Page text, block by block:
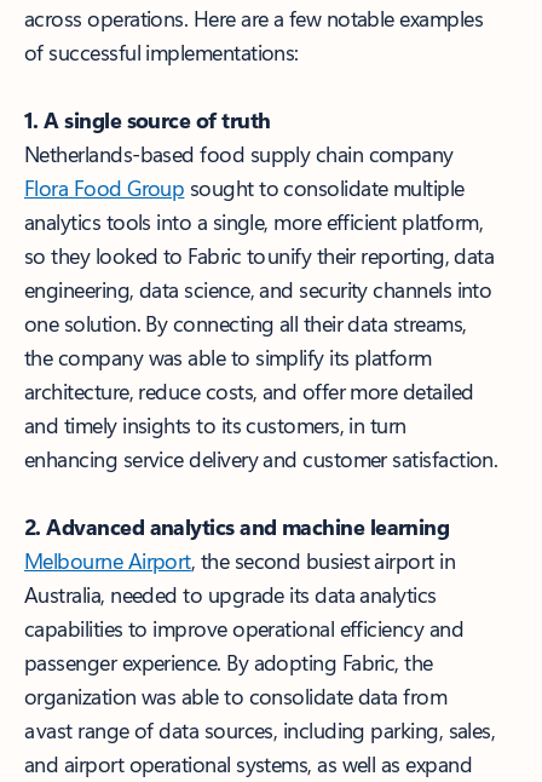
across operations. Here are a few notable examples
of successful implementations:
1. A single source of truth
Netherlands-based food supply chain company
Flora Food Group sought to consolidate multiple
analytics tools into a single, more efficient platform,
so they looked to Fabric to unify their reporting, data
engineering, data science, and security channels into
one solution. By connecting all their data streams,
the company was able to simplify its platform
architecture, reduce costs, and offer more detailed
and timely insights to its customers, in turn
enhancing service delivery and customer satisfaction.
2. Advanced analytics and machine learning
Melbourne Airport, the second busiest airport in
Australia, needed to upgrade its data analytics
capabilities to improve operational efficiency and
passenger experience. By adopting Fabric, the
organization was able to consolidate data from
a vast range of data sources, including parking, sales,
and airport operational systems, as well as expand